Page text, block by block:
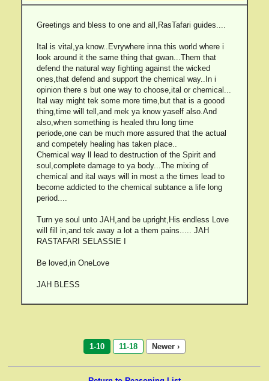
Greetings and bless to one and all,RasTafari guides....
Ital is vital,ya know..Evrywhere inna this world where i
look around it the same thing that gwan...Them that
defend the natural way fighting against the wicked
ones,that defend and support the chemical way..In i
opinion there s but one way to choose,ital or chemical...
Ital way might tek some more time,but that is a goood
thing,time will tell,and mek ya know yaself also.And
also,when something is healed thru long time
periode,one can be much more assured that the actual
and competely healing has taken place..
Chemical way ll lead to destruction of the Spirit and
soul,complete damage to ya body...The mixing of
chemical and ital ways will in most a the times lead to
become addicted to the chemical subtance a life long
period....
Turn ye soul unto JAH,and be upright,His endless Love
will fill in,and tek away a lot a them pains..... JAH
RASTAFARI SELASSIE I
Be loved,in OneLove
JAH BLESS
1-10 11-18 Newer ›